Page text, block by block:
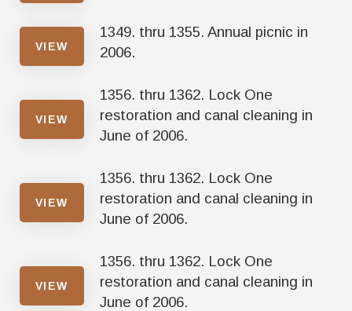
VIEW
1349. thru 1355. Annual picnic in
2006.
VIEW
1356. thru 1362. Lock One
restoration and canal cleaning in
June of 2006.
VIEW
1356. thru 1362. Lock One
restoration and canal cleaning in
June of 2006.
VIEW
1356. thru 1362. Lock One
restoration and canal cleaning in
June of 2006.